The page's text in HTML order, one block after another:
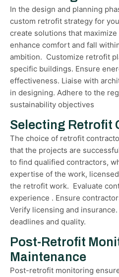
In the design and planning
custom retrofit strategy for
create solutions that
enhance comfort and fall
ambition. Customize retrofit
specific buildings. Ensure
effectiveness. Liaise with
in designing. Adhere to the
sustainability objectives
Selecting Retrofit
The choice of retrofit
that the projects are
to find qualified contractors,
expertise of the work,
the retrofit work. Evaluate
experience . Ensure
Verify licensing and
deadlines and quality.
Post-Retrofit
Maintenance
Post-retrofit monitoring